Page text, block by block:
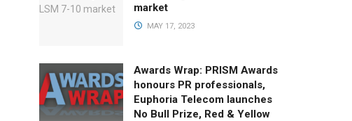
market
MAY 17, 2023
Awards Wrap: PRISM Awards
honours PR professionals,
Euphoria Telecom launches
No Bull Prize, Red & Yellow